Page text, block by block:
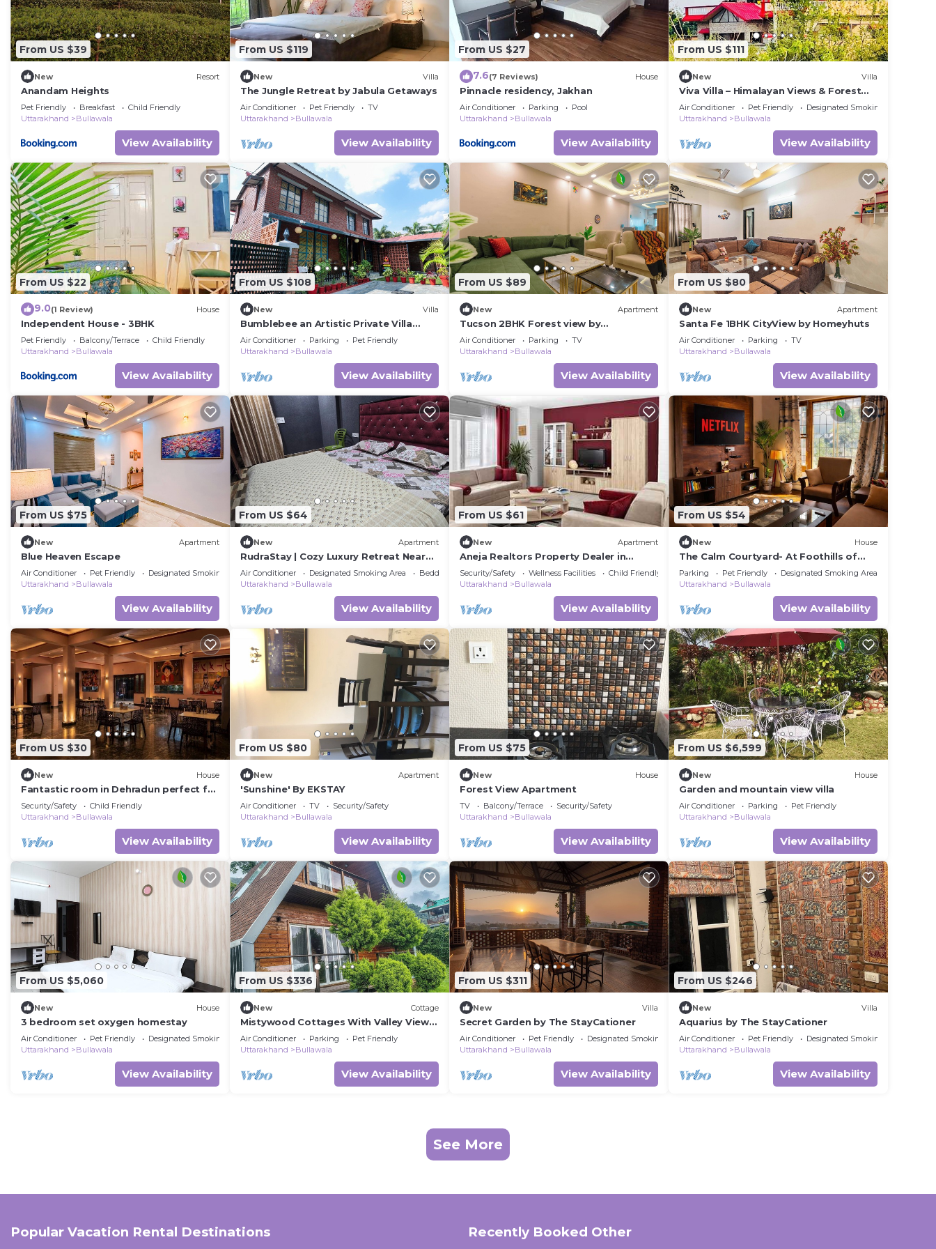
From US $39
New Resort
Anandam Heights
Pet Friendly Breakfast
Child Friendly
Uttarakhand
Bullawala
View Availability
From US $119
New Villa
The Jungle Retreat by Jabula Getaways
Air Conditioner Pet Friendly
TV
Uttarakhand
Bullawala
View Availability
From US $27
7.6(7 Reviews) House
Pinnacle residency, Jakhan
Air Conditioner Parking
Pool
Uttarakhand
Bullawala
View Availability
From US $111
New Villa
Viva Villa – Himalayan Views & Forest
Serenity - Dehradun - Uttarakhand
Air Conditioner Pet Friendly
Designated Smoking Area
Uttarakhand
Bullawala
View Availability
From US $22
9.0(1 Review) House
Independent House - 3BHK
Pet Friendly Balcony/Terrace
Child Friendly
Uttarakhand
Bullawala
View Availability
From US $108
New Villa
Bumblebee an Artistic Private Villa
w/Splash Pool and Pet Friendly
Air Conditioner Parking
Pet Friendly
Uttarakhand
Bullawala
View Availability
From US $89
New Apartment
Tucson 2BHK Forest view by
Homeyhuts
Air Conditioner Parking
TV
Uttarakhand
Bullawala
View Availability
From US $80
New Apartment
Santa Fe 1BHK CityView by Homeyhuts
Air Conditioner Parking
TV
Uttarakhand
Bullawala
View Availability
From US $75
New Apartment
Blue Heaven Escape
Air Conditioner Pet Friendly
Designated Smoking Area
Uttarakhand
Bullawala
View Availability
From US $64
New Apartment
RudraStay | Cozy Luxury Retreat Near
Mussoorie & Dehradun
Air Conditioner Designated Smoking Area
Bedding/Linens
Uttarakhand
Bullawala
View Availability
From US $61
New Apartment
Aneja Realtors Property Dealer in
Dehradun
Security/Safety Wellness Facilities
Child Friendly
Uttarakhand
Bullawala
View Availability
From US $54
New House
The Calm Courtyard- At Foothills of
Mussoorie
Parking Pet Friendly
Designated Smoking Area
Uttarakhand
Bullawala
View Availability
From US $30
New House
Fantastic room in Dehradun perfect for
your getaway.
Security/Safety
Child Friendly
Uttarakhand
Bullawala
View Availability
From US $80
New Apartment
'Sunshine' By EKSTAY
Air Conditioner TV
Security/Safety
Uttarakhand
Bullawala
View Availability
From US $75
New House
Forest View Apartment
TV Balcony/Terrace
Security/Safety
Uttarakhand
Bullawala
View Availability
From US $6,599
New House
Garden and mountain view villa
Air Conditioner Parking
Pet Friendly
Uttarakhand
Bullawala
View Availability
From US $5,060
New House
3 bedroom set oxygen homestay
Air Conditioner Pet Friendly
Designated Smoking Area
Uttarakhand
Bullawala
View Availability
From US $336
New Cottage
Mistywood Cottages With Valley View
by Homeyhuts
Air Conditioner Parking
Pet Friendly
Uttarakhand
Bullawala
View Availability
From US $311
New Villa
Secret Garden by The StayCationer
Air Conditioner Pet Friendly
Designated Smoking Area
Uttarakhand
Bullawala
View Availability
From US $246
New Villa
Aquarius by The StayCationer
Air Conditioner Pet Friendly
Designated Smoking Area
Uttarakhand
Bullawala
View Availability
See More
Popular Vacation Rental Destinations Recently Booked Other